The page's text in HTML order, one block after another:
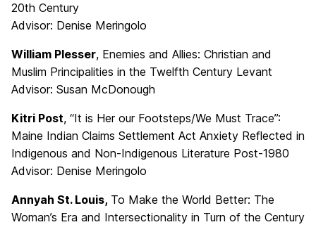
20th Century
Advisor: Denise Meringolo
William Plesser, Enemies and Allies: Christian and
Muslim Principalities in the Twelfth Century Levant
Advisor: Susan McDonough
Kitri Post, “It is Her our Footsteps/We Must Trace”:
Maine Indian Claims Settlement Act Anxiety Reflected in
Indigenous and Non-Indigenous Literature Post-1980
Advisor: Denise Meringolo
Annyah St. Louis, To Make the World Better: The
Woman’s Era and Intersectionality in Turn of the Century